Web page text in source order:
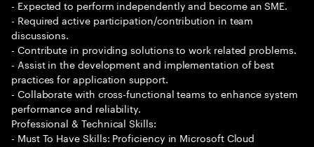
- Expected to perform independently and become an SME.
- Required active participation/contribution in team
discussions.
- Contribute in providing solutions to work related problems.
- Assist in the development and implementation of best
practices for application support.
- Collaborate with cross-functional teams to enhance system
performance and reliability.
Professional & Technical Skills:
- Must To Have Skills: Proficiency in Microsoft Cloud